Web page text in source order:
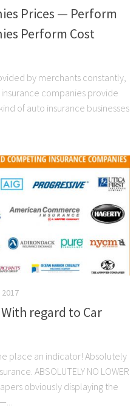
Prices — Perform
Perform Cost
by merchants constantly,
companies provide
of auto insurance businesses
2017
regard to Car
place an indicator! Absolutely
ABSOLUTELY NO LOWER
obviously displaying the